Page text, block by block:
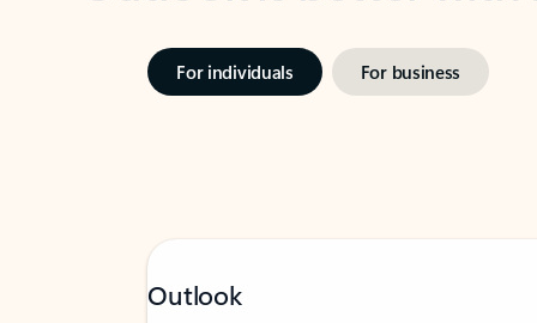
For individuals For business
Outlook